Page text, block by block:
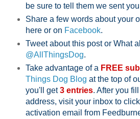
be sure to tell them we sent
Share a few words about your
here or on Facebook.
Tweet about this post or What
@AllThingsDog.
Take advantage of a FREE
Things Dog Blog at the top of
you'll get3 entries. After you
address, visit your inbox to
activation email from